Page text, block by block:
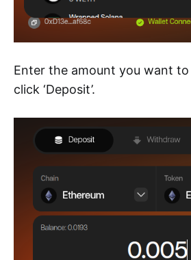
Enter the amount you want
click ‘Deposit’.